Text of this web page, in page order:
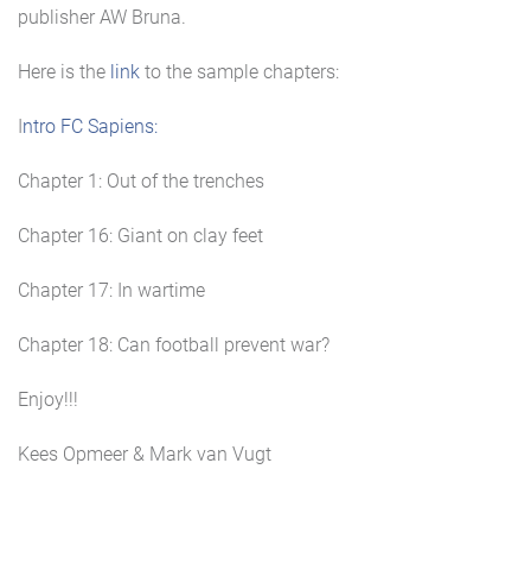
publisher AW Bruna.
Here is the link to the sample chapters:
Intro FC Sapiens:
Chapter 1: Out of the trenches
Chapter 16: Giant on clay feet
Chapter 17: In wartime
Chapter 18: Can football prevent war?
Enjoy!!!
Kees Opmeer & Mark van Vugt